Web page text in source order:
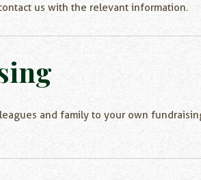
us with the relevant information.
and family to your own